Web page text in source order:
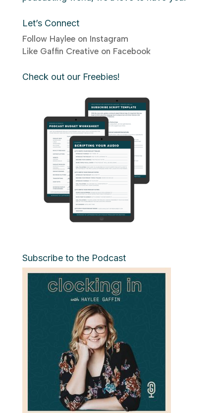
Let’s Connect
Follow Haylee on Instagram
Like Gaffin Creative on Facebook
Check out our Freebies!
Subscribe to the Podcast